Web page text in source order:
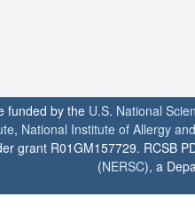
funded by the U.S. National
, National Institute of Allergy
grant R01GM157729. RCSB
(NERSC), a